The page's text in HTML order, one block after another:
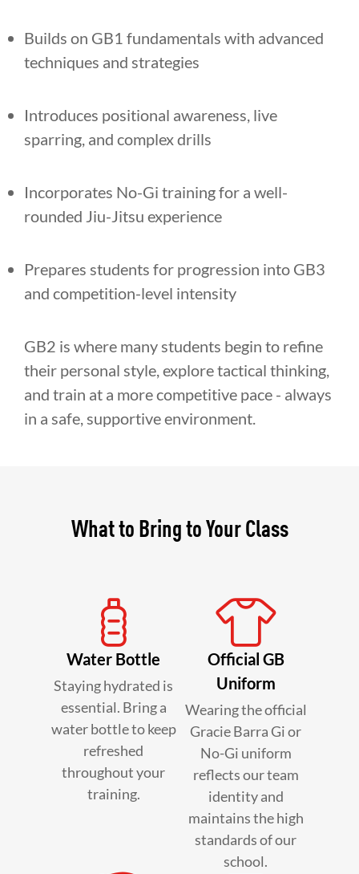
Builds on GB1 fundamentals with advanced
techniques and strategies
Introduces positional awareness, live
sparring, and complex drills
Incorporates No-Gi training for a well-
rounded Jiu-Jitsu experience
Prepares students for progression into GB3
and competition-level intensity
GB2 is where many students begin to refine
their personal style, explore tactical thinking,
and train at a more competitive pace - always
in a safe, supportive environment.
What to Bring to Your Class
Water Bottle
Staying hydrated is
essential. Bring a
water bottle to keep
refreshed
throughout your
training.
Official GB
Uniform
Wearing the official
Gracie Barra Gi or
No-Gi uniform
reflects our team
identity and
maintains the high
standards of our
school.